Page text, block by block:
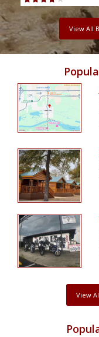
View All
View